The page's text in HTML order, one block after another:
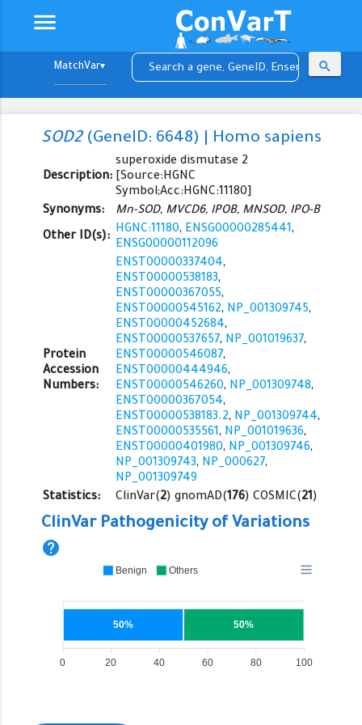
menu
▼ search
SOD2(GeneID: 6648) | Homo sapiens
Description:
superoxide dismutase 2
[Source:HGNC
Symbol;Acc:HGNC:11180]
Synonyms:
Mn-SOD, MVCD6, IPOB, MNSOD, IPO-B
Other ID(s):
HGNC:11180, ENSG00000285441,
ENSG00000112096
Protein
Accession
Numbers:
ENST00000337404,
ENST00000538183,
ENST00000367055,
ENST00000545162, NP_001309745,
ENST00000452684,
ENST00000537657, NP_001019637,
ENST00000546087,
ENST00000444946,
ENST00000546260, NP_001309748,
ENST00000367054,
ENST00000538183.2, NP_001309744,
ENST00000535561, NP_001019636,
ENST00000401980, NP_001309746,
NP_001309743, NP_000627,
NP_001309749
Statistics:
ClinVar(2) gnomAD(176) COSMIC(21)
ClinVar Pathogenicity of Variations
help
50% 50%
100
80
60
40
20
0
Benign Others